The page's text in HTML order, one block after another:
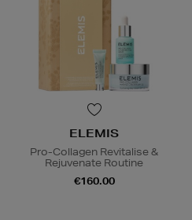
ELEMIS
Pro-Collagen Revitalise &
Rejuvenate Routine
€160.00